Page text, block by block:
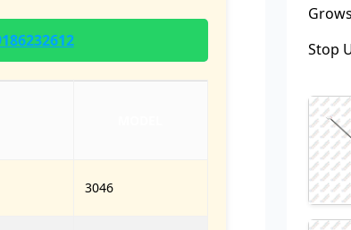
3046